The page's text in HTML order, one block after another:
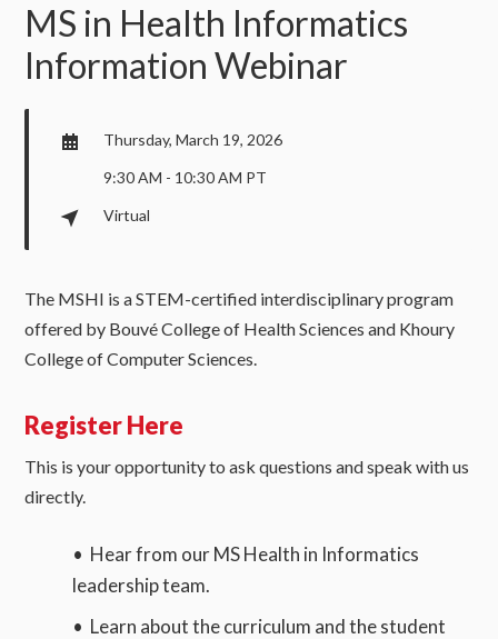
MS in Health Informatics
Information Webinar
Thursday, March 19, 2026
9:30 AM - 10:30 AM PT
Virtual
The MSHI is a STEM-certified interdisciplinary program
offered by Bouvé College of Health Sciences and Khoury
College of Computer Sciences.
Register Here
This is your opportunity to ask questions and speak with us
directly.
• Hear from our MS Health in Informatics
leadership team.
• Learn about the curriculum and the student